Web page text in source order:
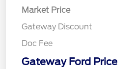
Market Price
Gateway Discount
Doc Fee
Gateway Ford Price